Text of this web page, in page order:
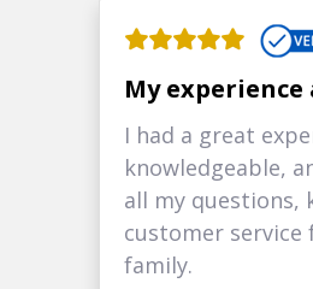
My experience
I had a great
knowledgeable,
all my questions,
customer
family.